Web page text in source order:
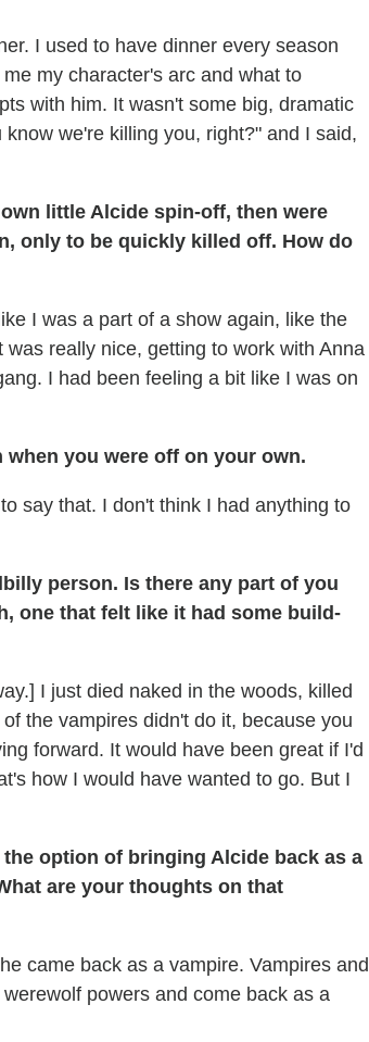
I used to have dinner every season
my character's arc and what to
with him. It wasn't some big, dramatic
we're killing you, right?" and I said,
little Alcide spin-off, then were
only to be quickly killed off. How do
I was a part of a show again, like the
really nice, getting to work with Anna
I had been feeling a bit like I was on
when you were off on your own.
say that. I don't think I had anything to
person. Is there any part of you
one that felt like it had some build-
I just died naked in the woods, killed
the vampires didn't do it, because you
forward. It would have been great if I'd
how I would have wanted to go. But I
option of bringing Alcide back as a
are your thoughts on that
came back as a vampire. Vampires and
powers and come back as a